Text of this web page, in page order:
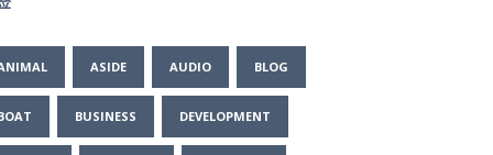
ASIDE AUDIO BLOG
BUSINESS DEVELOPMENT